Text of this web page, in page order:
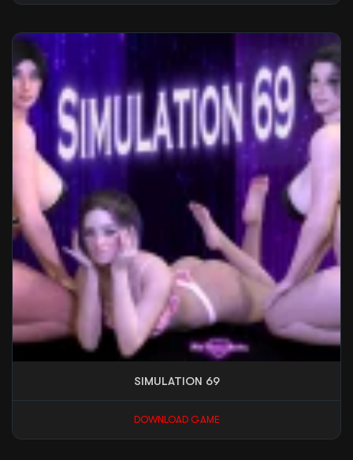
SIMULATION 69
DOWNLOAD GAME